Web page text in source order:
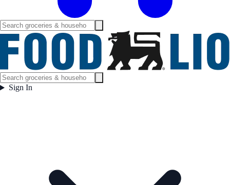
Sign In